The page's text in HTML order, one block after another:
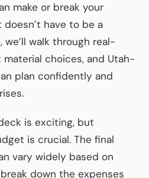
make or break your
have to be a
walk through real-
choices, and Utah-
plan confidently and
is exciting, but
is crucial. The final
vary widely based on
down the expenses